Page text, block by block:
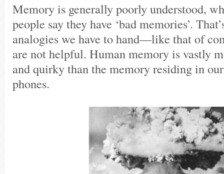
Memory is generally poorly understood,
people say they have ‘bad memories’.
analogies we have to hand—like that of
are not helpful. Human memory is vastly
and quirky than the memory residing in
phones.